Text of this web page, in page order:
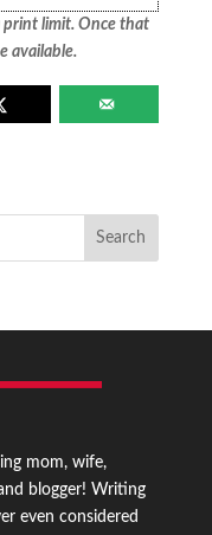
print limit. Once that
available.
mom, wife,
blogger! Writing
even considered